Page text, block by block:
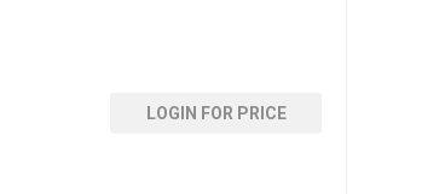
LOGIN FOR PRICE